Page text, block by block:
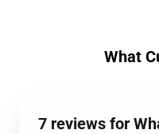
What
7 reviews for